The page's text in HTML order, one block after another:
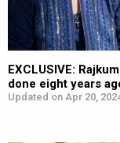
EXCLUSIVE:
done eight years
Updated on Apr 20,